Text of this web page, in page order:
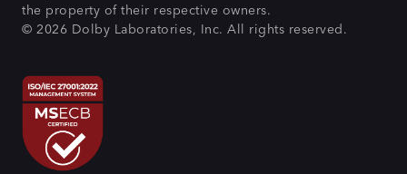
the property of their respective owners.
© 2026 Dolby Laboratories, Inc. All rights reserved.